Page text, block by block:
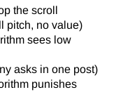
the scroll
pitch, no value)
sees low
asks in one post)
punishes